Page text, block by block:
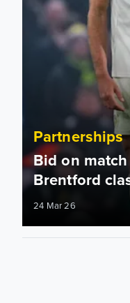
Partnerships
Bid on
Brentford
24 Mar 26